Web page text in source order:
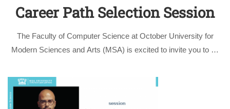
Career Path Selection Session
The Faculty of Computer Science at October University for
Modern Sciences and Arts (MSA) is excited to invite you to an
Career Path Selection” given by the Subject Matter Expert at